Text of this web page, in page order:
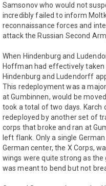
Samsonov who would not
incredibly failed to inform
reconnaissance forces and
attack the Russian Second
When Hindenburg and
Hoffman had effectively
Hindenburg and Ludendorff
This redeployment was a
at Gumbinnen, would be
took a total of two days. Karch
redeployed by another set of
corps that broke and ran at
left flank. Only a single
German center, the X Corps,
wings were quite strong as
was meant to bend but not